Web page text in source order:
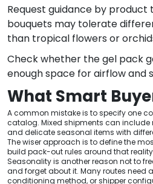
Request guidance by product
bouquets may tolerate
than tropical flowers or
Check whether the gel pack
enough space for airflow and
What Smart
A common mistake is to specify one
catalog. Mixed shipments can include
and delicate seasonal items with
The wiser approach is to define the
build pack-out rules around that
Seasonality is another reason not to
and forget about it. Many routes need
conditioning method, or shipper